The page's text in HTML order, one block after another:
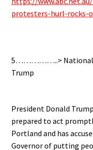
protesters-hurl-rocks-
5……………..> National
Trump
President Donald
prepared to act
Portland and has
Governor of putting